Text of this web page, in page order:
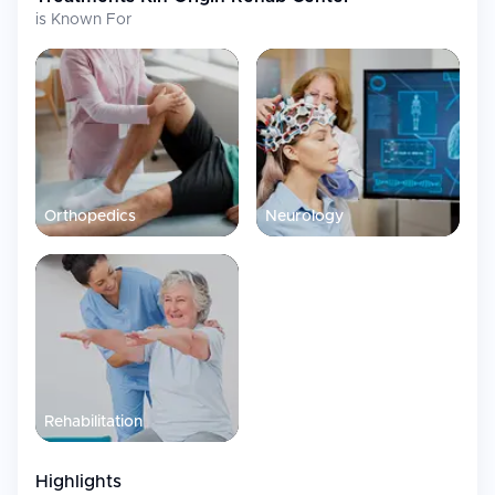
is Known For
Orthopedics Neurology
Rehabilitation
Highlights